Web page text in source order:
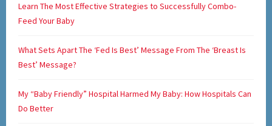
Learn The Most Effective Strategies to Successfully Combo-
Feed Your Baby
What Sets Apart The ‘Fed Is Best’ Message From The ‘Breast Is
Best’ Message?
My “Baby Friendly” Hospital Harmed My Baby: How Hospitals Can
Do Better